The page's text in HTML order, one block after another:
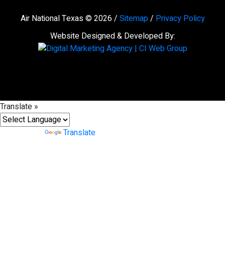
Air National Texas © 2026 / Sitemap/ Privacy Policy
Website Designed & Developed By:
Translate »
Translate